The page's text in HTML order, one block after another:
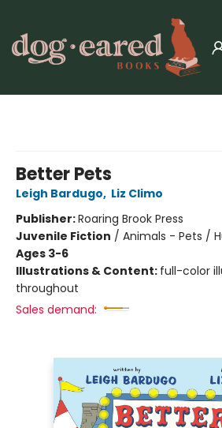
Better Pets
Leigh Bardugo, Liz Climo
Publisher:Roaring Brook Press
Juvenile Fiction / Animals - Pets /
Ages 3-6
Illustrations & Content: full-color
throughout
Sales demand: